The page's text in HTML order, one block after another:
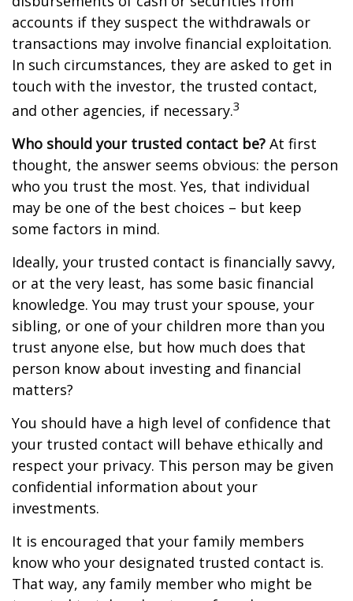
accounts if they suspect the withdrawals or
transactions may involve financial exploitation.
In such circumstances, they are asked to get in
touch with the investor, the trusted contact,
and other agencies, if necessary.3
Who should your trusted contact be? At first
thought, the answer seems obvious: the person
who you trust the most. Yes, that individual
may be one of the best choices – but keep
some factors in mind.
Ideally, your trusted contact is financially savvy,
or at the very least, has some basic financial
knowledge. You may trust your spouse, your
sibling, or one of your children more than you
trust anyone else, but how much does that
person know about investing and financial
matters?
You should have a high level of confidence that
your trusted contact will behave ethically and
respect your privacy. This person may be given
confidential information about your
investments.
It is encouraged that your family members
know who your designated trusted contact is.
That way, any family member who might be